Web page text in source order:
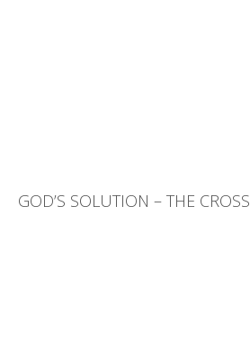
GOD’S SOLUTION – THE CROSS